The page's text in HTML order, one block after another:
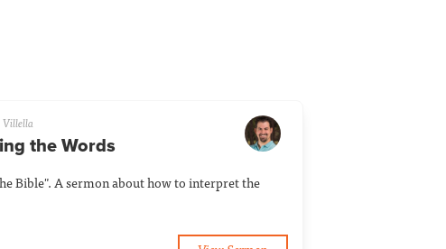
the Words
Bible". A sermon about how to interpret the